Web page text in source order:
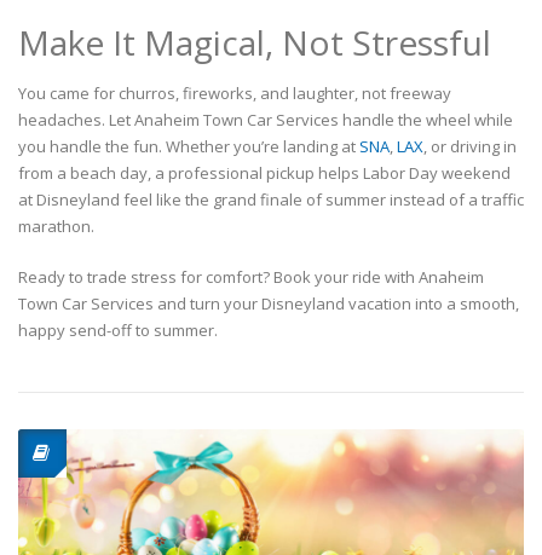
Make It Magical, Not Stressful
You came for churros, fireworks, and laughter, not freeway
headaches. Let Anaheim Town Car Services handle the wheel while
you handle the fun. Whether you’re landing at SNA LAX , or driving in
from a beach day, a professional pickup helps Labor Day weekend
at Disneyland feel like the grand finale of summer instead of a traffic
marathon.
Ready to trade stress for comfort? Book your ride with Anaheim
Town Car Services and turn your Disneyland vacation into a smooth,
happy send-off to summer.